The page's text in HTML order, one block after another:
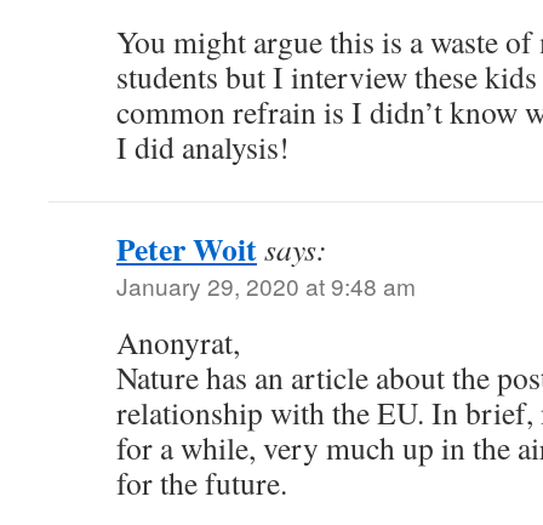
You might argue this is a waste
students but I interview these
common refrain is I didn’t know
I did analysis!
Peter Woitsays:
January 29, 2020 at 9:48 am
Anonyrat,
Nature has an article about the
relationship with the EU. In
for a while, very much up in the
for the future.